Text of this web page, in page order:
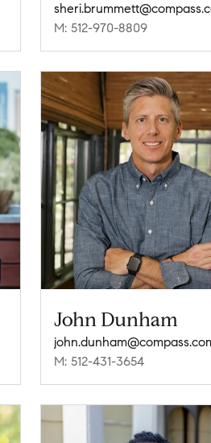
M: 512-970-8809
John Dunham
M: 512-431-3654